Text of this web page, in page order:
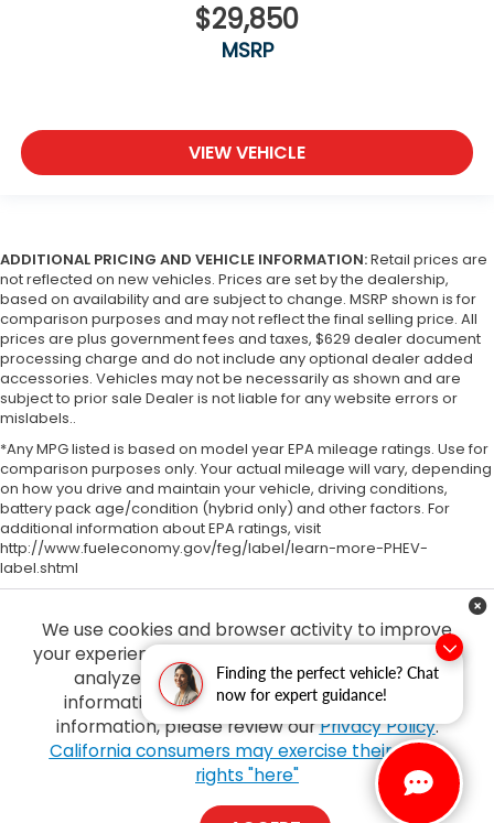
Finding the perfect vehicle? Chat
now for expert guidance!
$29,850
MSRP
VIEW VEHICLE
ADDITIONAL PRICING AND VEHICLE INFORMATION:Retail prices are
not reflected on new vehicles. Prices are set by the dealership,
based on availability and are subject to change. MSRP shown is for
comparison purposes and may not reflect the final selling price. All
prices are plus government fees and taxes, $629 dealer document
processing charge and do not include any optional dealer added
accessories. Vehicles may not be necessarily as shown and are
subject to prior sale Dealer is not liable for any website errors or
mislabels..
*Any MPG listed is based on model year EPA mileage ratings. Use for
comparison purposes only. Your actual mileage will vary, depending
on how you drive and maintain your vehicle, driving conditions,
battery pack age/condition (hybrid only) and other factors. For
additional information about EPA ratings, visit
http://www.fueleconomy.gov/feg/label/learn-more-PHEV-
label.shtml
We use cookies and browser activity to improve
your experience, personalize content and ads and
analyze how our sites are used. For more
information on how we collect and use this
information, please review ourPrivacy Policy.
California consumers may exercise their CCPA
rights "here"
Copyright © 2026byDealerOn|Sitemap | Privacy| Tony Honda|94-1299
Ka Uka Blvd,Waipahu,HI96797| Sales:808-210-2637|Honda.com